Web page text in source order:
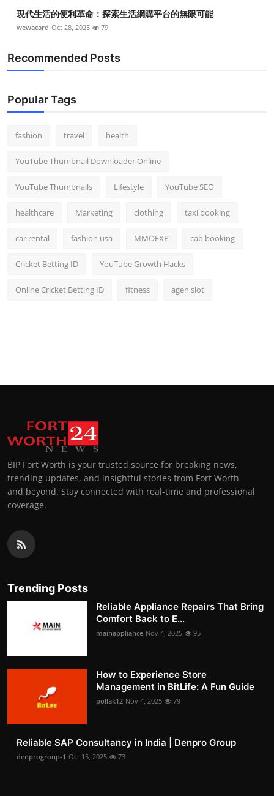
How To
現代生活的便利革命：探索生活網購平台的無限可能
wewacard Oct 28, 2025 79
Recommended Posts
Popular Tags
fashion travel health
YouTube Thumbnail Downloader Online
YouTube Thumbnails Lifestyle YouTube SEO
healthcare Marketing clothing taxi booking
car rental fashion usa MMOEXP cab booking
Cricket Betting ID YouTube Growth Hacks
Online Cricket Betting ID fitness agen slot
BIP Fort Worth is your trusted source for breaking news,
trending updates, and insightful stories from Fort Worth
and beyond. Stay connected with real-time and professional
coverage.
Trending Posts
Reliable Appliance Repairs That Bring
Comfort Back to E...
mainappliance Nov 4, 2025 95
How to Experience Store
Management in BitLife: A Fun Guide
pollak12 Nov 4, 2025 79
Reliable SAP Consultancy in India | Denpro Group
denprogroup-1 Oct 15, 2025 73